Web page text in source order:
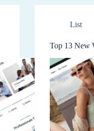
List
Top 13 New